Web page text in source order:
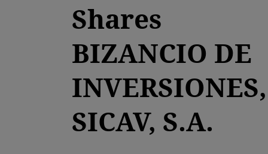
Shares
BIZANCIO DE
INVERSIONES,
SICAV, S.A.